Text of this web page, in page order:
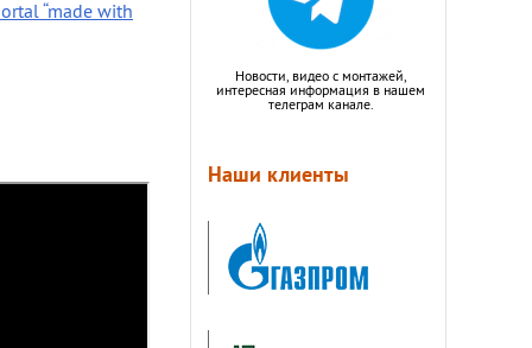
“made with
Новости, видео с монтажей,
интересная информация в нашем
телеграм канале.
Наши клиенты